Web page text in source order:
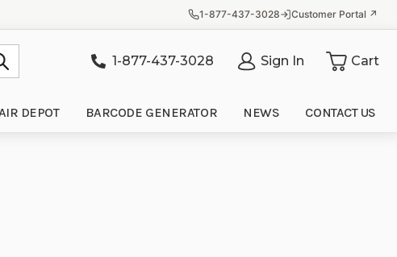
1-877-437-3028 Customer Portal ↗
1-877-437-3028 Sign In Cart
DEPOT BARCODE GENERATOR NEWS CONTACT US